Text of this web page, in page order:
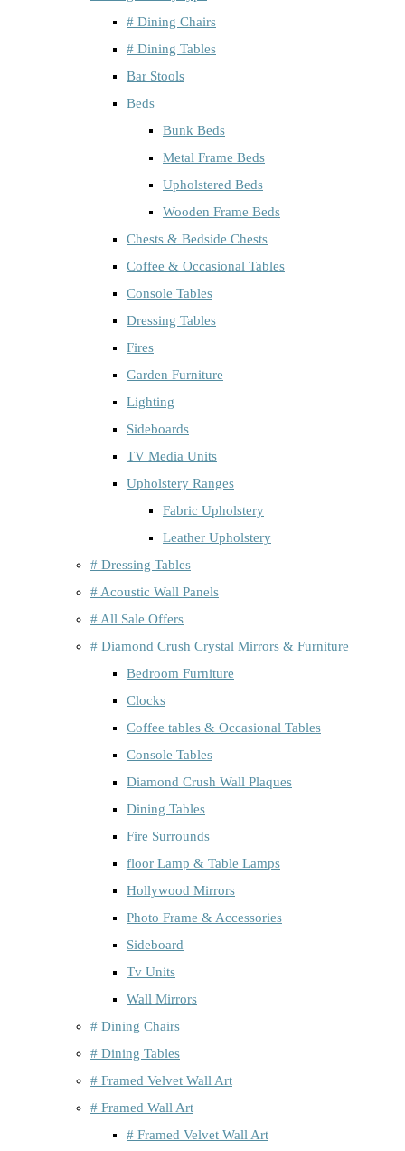
# Dining Chairs
# Dining Tables
Bar Stools
Beds
Bunk Beds
Metal Frame Beds
Upholstered Beds
Wooden Frame Beds
Chests & Bedside Chests
Coffee & Occasional Tables
Console Tables
Dressing Tables
Fires
Garden Furniture
Lighting
Sideboards
TV Media Units
Upholstery Ranges
Fabric Upholstery
Leather Upholstery
# Dressing Tables
# Acoustic Wall Panels
# All Sale Offers
# Diamond Crush Crystal Mirrors & Furniture
Bedroom Furniture
Clocks
Coffee tables & Occasional Tables
Console Tables
Diamond Crush Wall Plaques
Dining Tables
Fire Surrounds
floor Lamp & Table Lamps
Hollywood Mirrors
Photo Frame & Accessories
Sideboard
Tv Units
Wall Mirrors
# Dining Chairs
# Dining Tables
# Framed Velvet Wall Art
# Framed Wall Art
# Framed Velvet Wall Art